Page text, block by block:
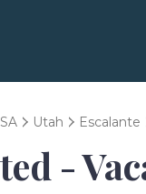
Utah Escalante
-